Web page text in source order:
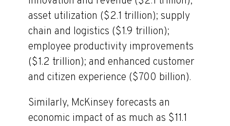
asset utilization ($2.1 trillion); supply
chain and logistics ($1.9 trillion);
employee productivity improvements
($1.2 trillion); and enhanced customer
and citizen experience ($700 billion).
Similarly, McKinsey forecasts an
economic impact of as much as $11.1